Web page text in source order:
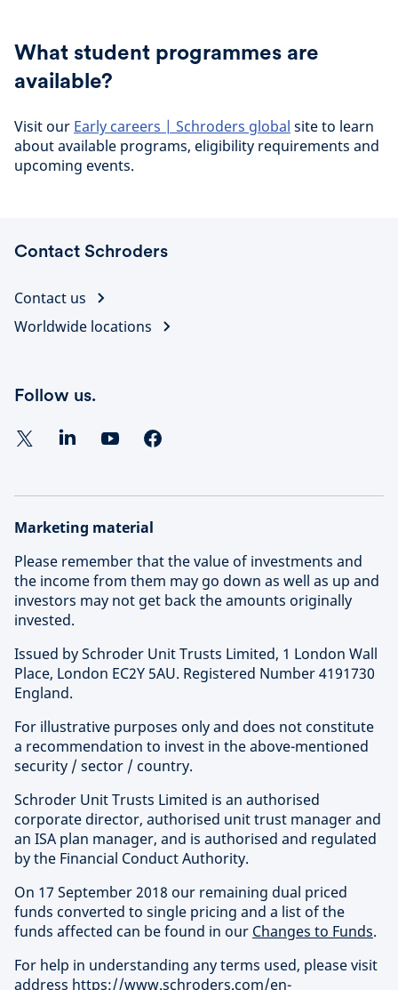
What student programmes are
available?
Visit our Early careers | Schroders global site to learn
about available programs, eligibility requirements and
upcoming events.
Contact Schroders
Contact us
Worldwide locations
Follow us.
Marketing material
Please remember that the value of investments and
the income from them may go down as well as up and
investors may not get back the amounts originally
invested.
Issued by Schroder Unit Trusts Limited, 1 London Wall
Place, London EC2Y 5AU. Registered Number 4191730
England.
For illustrative purposes only and does not constitute
a recommendation to invest in the above-mentioned
security / sector / country.
Schroder Unit Trusts Limited is an authorised
corporate director, authorised unit trust manager and
an ISA plan manager, and is authorised and regulated
by the Financial Conduct Authority.
On 17 September 2018 our remaining dual priced
funds converted to single pricing and a list of the
funds affected can be found in our Changes to Funds.
For help in understanding any terms used, please visit
address https://www.schroders.com/en-